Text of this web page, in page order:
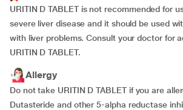
URITIN D TABLET is not recommended for
severe liver disease and it should be used
with liver problems. Consult your doctor for
URITIN D TABLET.
Allergy
Do not take URITIN D TABLET if you are
Dutasteride and other 5-alpha reductase